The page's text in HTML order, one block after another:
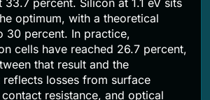
optimum, with a theoretical
30 percent. In practice,
cells have reached 26.7 percent,
that result and the
losses from surface
resistance, and optical